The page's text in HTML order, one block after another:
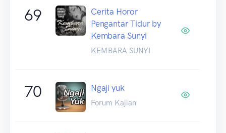
69
Cerita Horor
Pengantar Tidur by
Kembara Sunyi
KEMBARA SUNYI
70 Ngaji yuk
Forum Kajian